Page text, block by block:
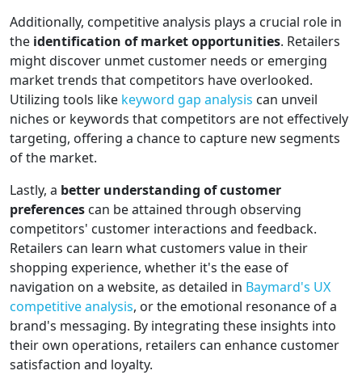
Additionally, competitive analysis plays a crucial role in
the identification of market opportunities. Retailers
might discover unmet customer needs or emerging
market trends that competitors have overlooked.
Utilizing tools like keyword gap analysis can unveil
niches or keywords that competitors are not effectively
targeting, offering a chance to capture new segments
of the market.
Lastly, a better understanding of customer
preferences can be attained through observing
competitors' customer interactions and feedback.
Retailers can learn what customers value in their
shopping experience, whether it's the ease of
navigation on a website, as detailed in Baymard's UX
competitive analysis, or the emotional resonance of a
brand's messaging. By integrating these insights into
their own operations, retailers can enhance customer
satisfaction and loyalty.